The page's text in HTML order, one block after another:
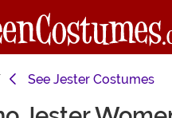
See Jester Costumes